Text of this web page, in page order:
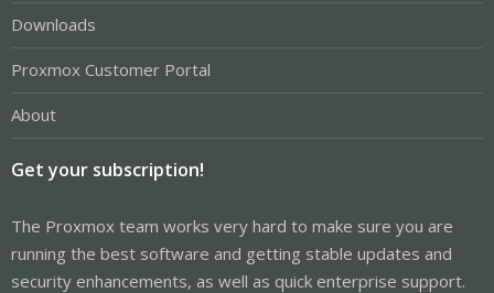
Downloads
Proxmox Customer Portal
About
Get your subscription!
The Proxmox team works very hard to make sure you are
running the best software and getting stable updates and
security enhancements, as well as quick enterprise support.